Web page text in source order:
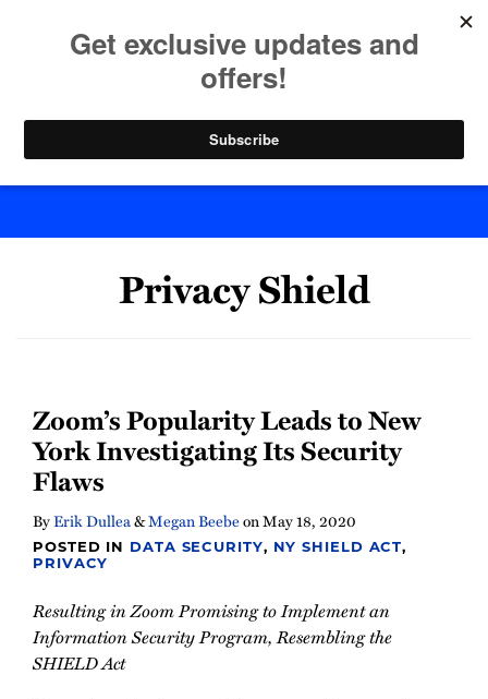
Byte Back
Privacy Shield
Zoom’s Popularity Leads to New
York Investigating Its Security
Flaws
ByErik Dullea&Megan BeebeonMay 18, 2020
POSTED IN DATA SECURITY, NY SHIELD ACT,
PRIVACY
Resulting in Zoom Promising to Implement an
Information Security Program, Resembling the
SHIELD Act